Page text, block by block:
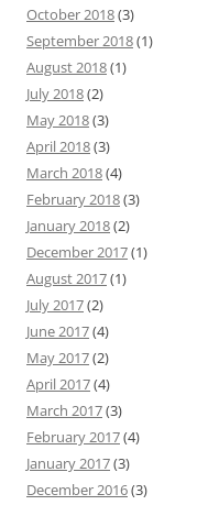
October 2018(3)
September 2018(1)
August 2018(1)
July 2018(2)
May 2018(3)
April 2018(3)
March 2018(4)
February 2018(3)
January 2018(2)
December 2017(1)
August 2017(1)
July 2017(2)
June 2017(4)
May 2017(2)
April 2017(4)
March 2017(3)
February 2017(4)
January 2017(3)
December 2016(3)